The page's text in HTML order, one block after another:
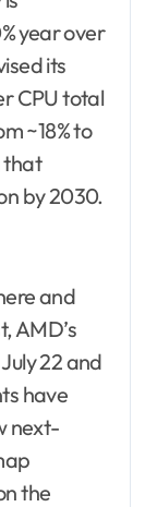
year over
its
CPU total
~18% to
that
by 2030.
and
AMD’s
22 and
have
next-
the